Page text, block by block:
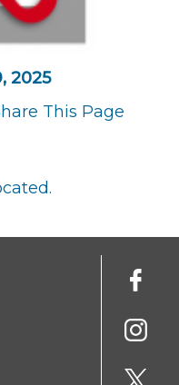
2025
This Page